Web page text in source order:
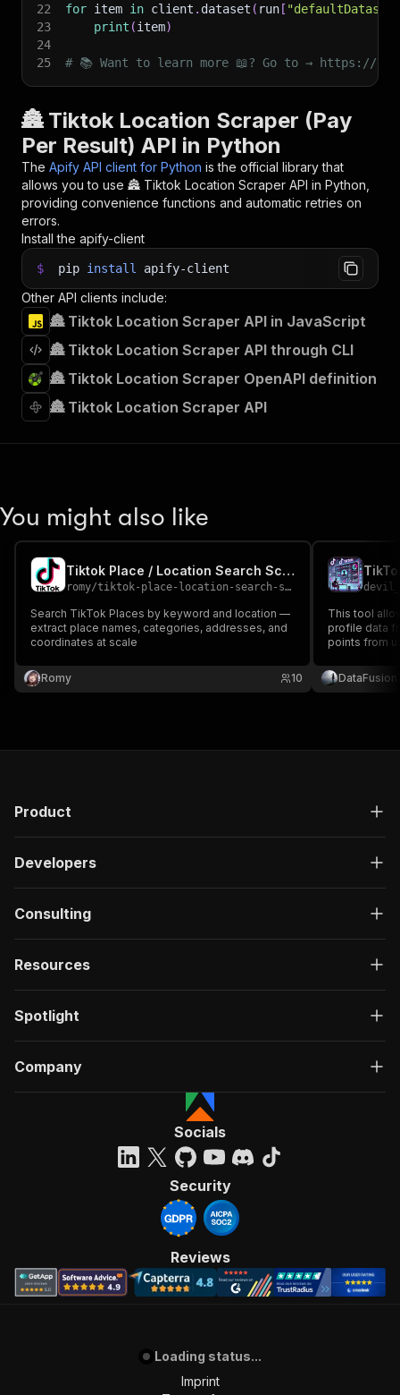
22
for item in client . dataset ( run [
23
print (item)
24
25
# 📚 Want to learn more 📖? Go to → https://
🏯 Tiktok Location Scraper (Pay
Per Result) API in Python
The Apify API client for Python is the official library that
allows you to use 🏯 Tiktok Location Scraper API in Python,
providing convenience functions and automatic retries on
errors.
Install the apify-client
$ pip install apify-client
Other API clients include:
🏯 Tiktok Location Scraper API in JavaScript
🏯 Tiktok Location Scraper API through CLI
🏯 Tiktok Location Scraper OpenAPI definition
🏯 Tiktok Location Scraper API
You might also like
Tiktok Place / Location Search Scraper
romy/tiktok-place-location-search-scraper
Search TikTok Places by keyword and location —
extract place names, categories, addresses, and
coordinates at scale
Romy 10
This tool
profile data
points from
profile links.
analysis,
Product
Developers
Consulting
Resources
Spotlight
Company
Socials
Security
Reviews
Loading status...
Imprint